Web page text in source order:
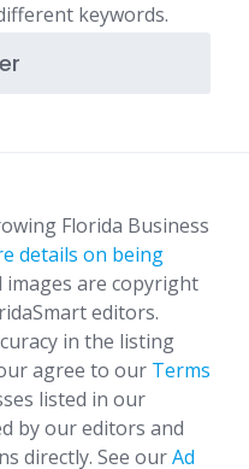
keywords.
Florida Business
details on being
images are copyright
editors.
in the listing
agree to our Terms
listed in our
by our editors and
directly. See ourAd